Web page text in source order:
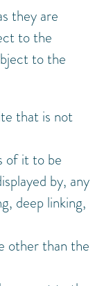
they are
to the
to the
that is not
of it to be
by, any
deep linking,
other than the